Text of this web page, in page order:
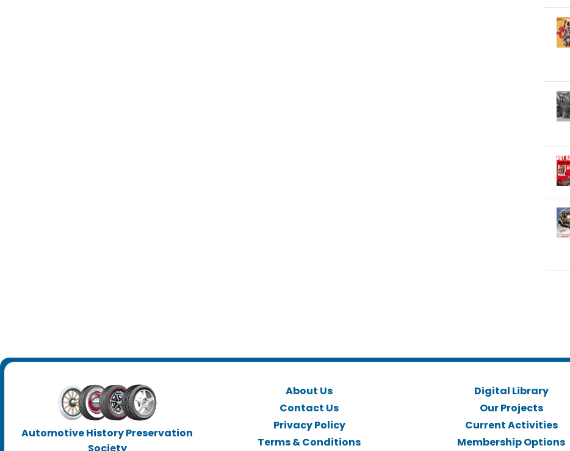
Automotive History Preservation
About Us
Contact Us
Privacy Policy
Terms & Conditions
Digital Library
Our Projects
Current Activities
Membership Options